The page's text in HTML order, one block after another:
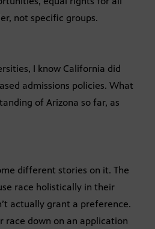
not specific groups.
I know California did
admissions policies. What
of Arizona so far, as
different stories on it. The
race holistically in their
actually grant a preference.
race down on an application